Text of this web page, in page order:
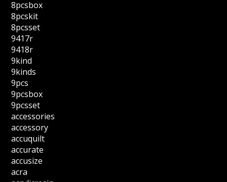
8pcsbox
8pcskit
8pcsset
9417r
9418r
9kind
9kinds
9pcs
9pcsbox
9pcsset
accessories
accessory
accuquilt
accurate
accusize
acra